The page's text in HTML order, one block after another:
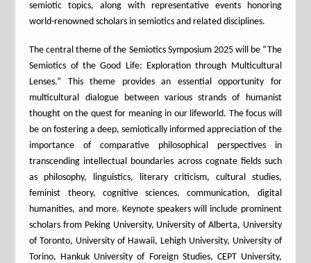
semiotic topics, along with representative events honoring
world-renowned scholars in semiotics and related disciplines.
The central theme of the Semiotics Symposium 2025 will be “The
Semiotics of the Good Life: Exploration through Multicultural
Lenses.” This theme provides an essential opportunity for
multicultural dialogue between various strands of humanist
thought on the quest for meaning in our lifeworld. The focus will
be on fostering a deep, semiotically informed appreciation of the
importance of comparative philosophical perspectives in
transcending intellectual boundaries across cognate fields such
as philosophy, linguistics, literary criticism, cultural studies,
feminist theory, cognitive sciences, communication, digital
humanities, and more. Keynote speakers will include prominent
scholars from Peking University, University of Alberta, University
of Toronto, University of Hawaii, Lehigh University, University of
Torino, Hankuk University of Foreign Studies, CEPT University,